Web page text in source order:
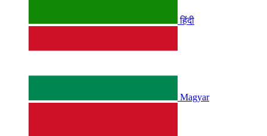
हिंदी
Magyar